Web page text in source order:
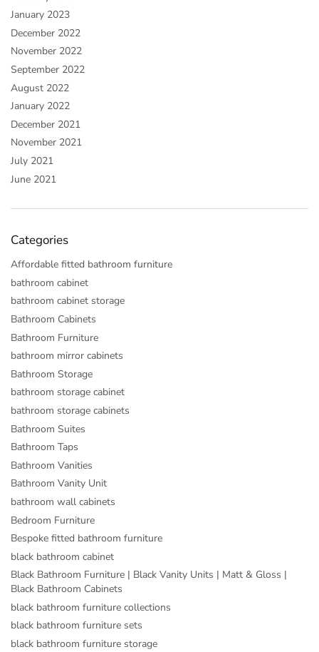
January 2023
December 2022
November 2022
September 2022
August 2022
January 2022
December 2021
November 2021
July 2021
June 2021
Categories
Affordable fitted bathroom furniture
bathroom cabinet
bathroom cabinet storage
Bathroom Cabinets
Bathroom Furniture
bathroom mirror cabinets
Bathroom Storage
bathroom storage cabinet
bathroom storage cabinets
Bathroom Suites
Bathroom Taps
Bathroom Vanities
Bathroom Vanity Unit
bathroom wall cabinets
Bedroom Furniture
Bespoke fitted bathroom furniture
black bathroom cabinet
Black Bathroom Furniture | Black Vanity Units | Matt & Gloss |
Black Bathroom Cabinets
black bathroom furniture collections
black bathroom furniture sets
black bathroom furniture storage